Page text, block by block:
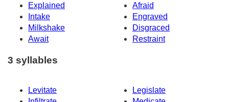
Explained
Afraid
Intake
Engraved
Milkshake
Disgraced
Await
Restraint
3 syllables
Levitate
Legislate